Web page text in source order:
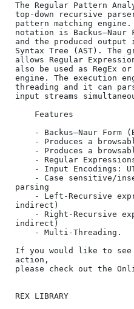
The Regular Pattern
top-down recursive
pattern matching engine.
notation is Backus–Naur
and the produced
Syntax Tree (AST). The
allows Regular
also be used as RegEx
engine. The execution
threading and it can
input streams
parsing
indirect)
indirect)
If you would like to see
action,
please check out the
REX LIBRARY